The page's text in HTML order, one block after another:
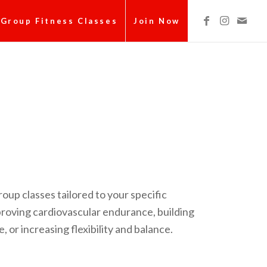
Group Fitness Classes Join Now
classes tailored to your specific
cardiovascular endurance, building
or increasing flexibility and balance.